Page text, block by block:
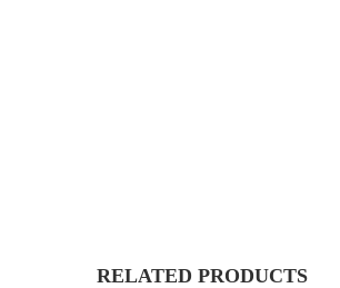
RELATED PRODUCTS